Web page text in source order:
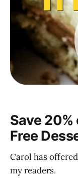
Save
Free
Carol has
my readers.